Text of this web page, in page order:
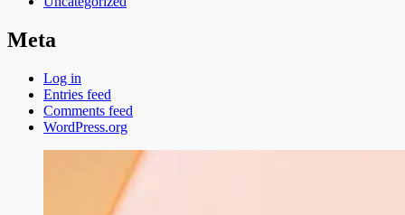
Meta
Log in
Entries feed
Comments feed
WordPress.org